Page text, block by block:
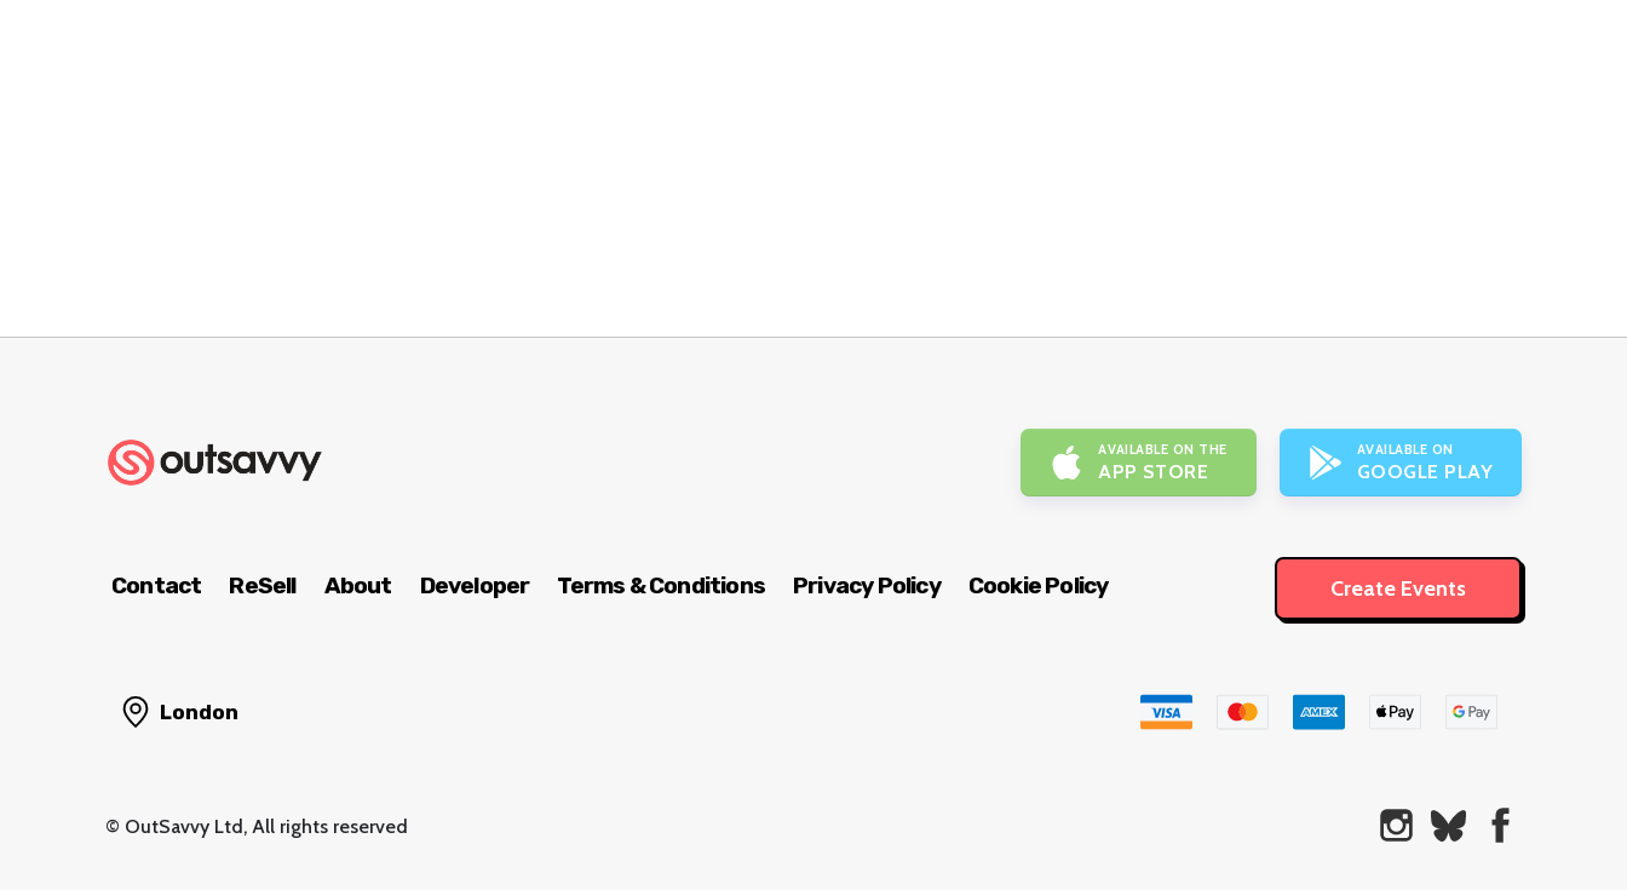
AVAILABLE ON THE
APP STORE
AVAILABLE ON
GOOGLE PLAY
Contact ReSell About Developer Terms & Conditions Privacy Policy Cookie Policy Create Events
London
© OutSavvy Ltd, All rights reserved